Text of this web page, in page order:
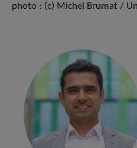
photo : (c) Michel Brumat /